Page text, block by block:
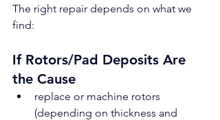
The right repair depends on what we
find:
If Rotors/Pad Deposits Are
the Cause
replace or machine rotors
(depending on thickness and